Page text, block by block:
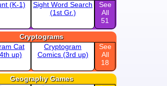
(K-1)
Sight Word Search
(1st Gr.)
See
All
51
Cryptograms
Cat
up)
Cryptogram
Comics (3rd up)
See
All
18
Geography Games